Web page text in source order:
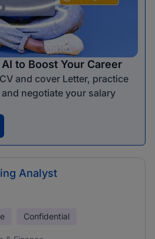
to Boost Your Career
and cover Letter, practice
negotiate your salary
Analyst
Confidential